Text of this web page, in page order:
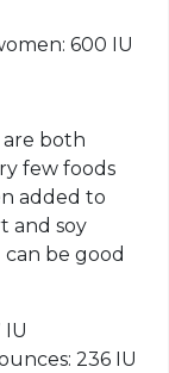
600 IU
are both
few foods
added to
and soy
be good
IU
236 IU